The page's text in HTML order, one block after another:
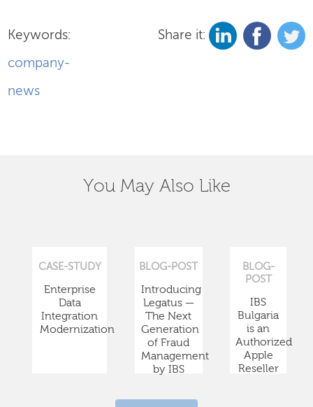
Keywords:
company-
news
Share it:
You May Also Like
CASE-STUDY
Enterprise
Data
Integration
Modernization
BLOG-POST
Introducing
Legatus —
The Next
Generation
of Fraud
Management
by IBS
BLOG-
POST
IBS
Bulgaria
is an
Authorized
Apple
Reseller